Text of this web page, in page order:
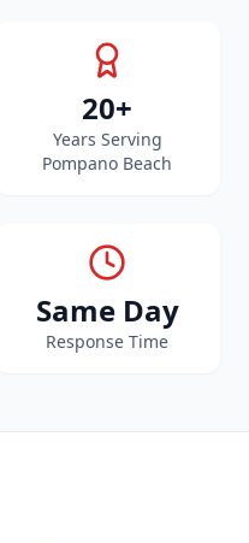
20+
Years Serving
Pompano Beach
Same Day
Response Time